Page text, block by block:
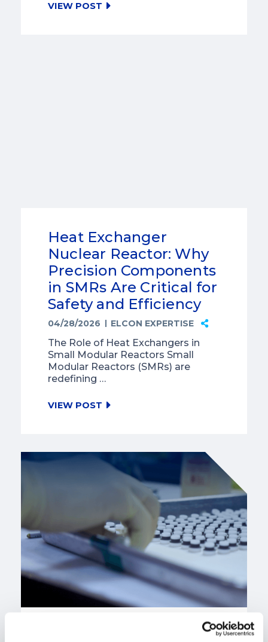
VIEW POST
Heat Exchanger
Nuclear Reactor: Why
Precision Components
in SMRs Are Critical for
Safety and Efficiency
04/28/2026 ELCON EXPERTISE
The Role of Heat Exchangers in
Small Modular Reactors Small
Modular Reactors (SMRs) are
redefining …
VIEW POST